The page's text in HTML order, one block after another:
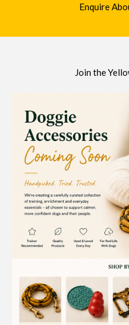
Enquire
Join the